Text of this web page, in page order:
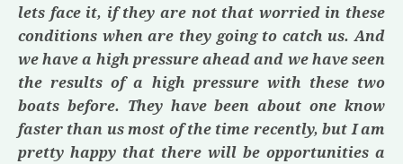
lets face it, if they are not that worried in these
conditions when are they going to catch us. And
we have a high pressure ahead and we have seen
the results of a high pressure with these two
boats before. They have been about one know
faster than us most of the time recently, but I am
pretty happy that there will be opportunities a